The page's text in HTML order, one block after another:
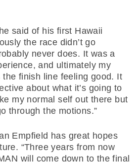
said of his first Hawaii
the race didn’t go
never does. It was a
and ultimately my
finish line feeling good. It
about what it’s going to
my normal self out there but
through the motions.”
Empfield has great hopes
“Three years from now
will come down to the final